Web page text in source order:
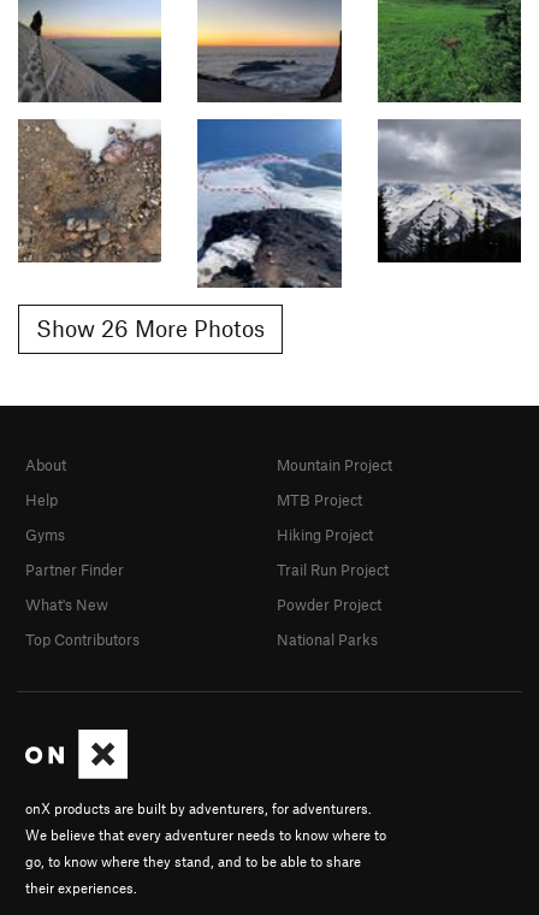
Show 26 More Photos
onX products are built by adventurers, for adventurers.
We believe that every adventurer needs to know where to
go, to know where they stand, and to be able to share
their experiences.
About
Help
Gyms
Partner Finder
What's New
Top Contributors
Mountain Project
MTB Project
Hiking Project
Trail Run Project
Powder Project
National Parks